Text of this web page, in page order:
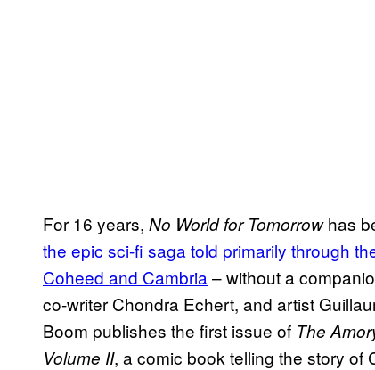
For 16 years, No World for Tomorrowhas
the epic sci-fi saga told primarily through
Coheed and Cambria – without a
co-writer Chondra Echert, and artist
Boom publishes the first issue of The
Volume II, a comic book telling the story of